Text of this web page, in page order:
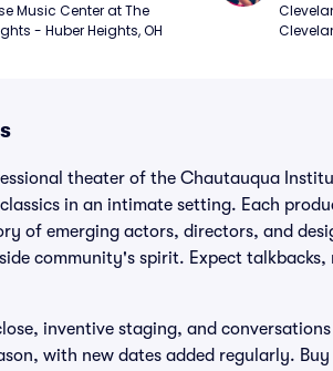
Music Center at The
- Huber Heights, OH
theater of the Chautauqua
in an intimate setting. Each
of emerging actors, directors, and
community's spirit. Expect talkbacks,
inventive staging, and
with new dates added regularly.